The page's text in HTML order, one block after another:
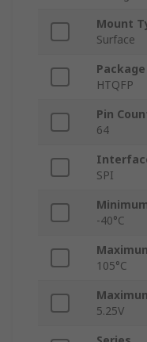
Mount
Surface
HTQFP
Pin
64
SPI
-40°C
105°C
5.25V